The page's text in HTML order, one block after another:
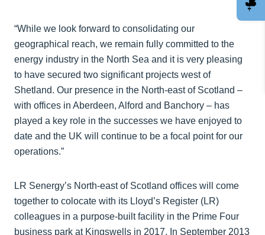
“While we look forward to consolidating our
geographical reach, we remain fully committed to the
energy industry in the North Sea and it is very pleasing
to have secured two significant projects west of
Shetland. Our presence in the North-east of Scotland –
with offices in Aberdeen, Alford and Banchory – has
played a key role in the successes we have enjoyed to
date and the UK will continue to be a focal point for our
operations.”
LR Senergy’s North-east of Scotland offices will come
together to colocate with its Lloyd’s Register (LR)
colleagues in a purpose-built facility in the Prime Four
business park at Kingswells in 2017. In September 2013